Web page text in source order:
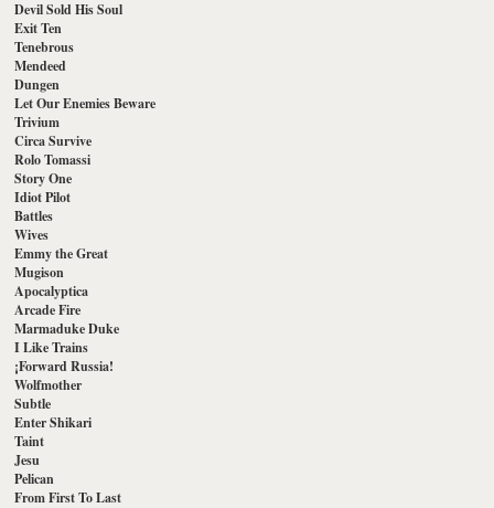
Devil Sold His Soul
Exit Ten
Tenebrous
Mendeed
Dungen
Let Our Enemies Beware
Trivium
Circa Survive
Rolo Tomassi
Story One
Idiot Pilot
Battles
Wives
Emmy the Great
Mugison
Apocalyptica
Arcade Fire
Marmaduke Duke
I Like Trains
¡Forward Russia!
Wolfmother
Subtle
Enter Shikari
Taint
Jesu
Pelican
From First To Last